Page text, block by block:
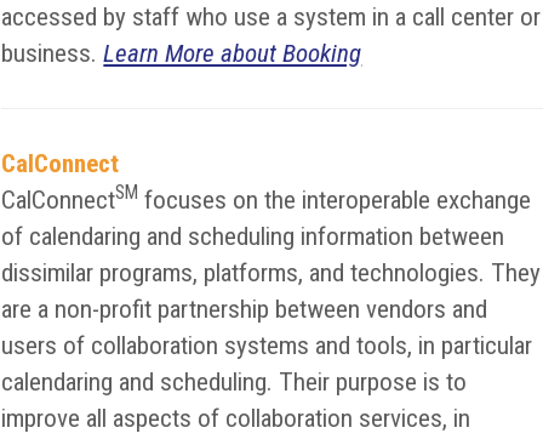
accessed by staff who use a system in a call center or
business.Learn More about Booking
CalConnect
CalConnectSM focuses on the interoperable exchange
of calendaring and scheduling information between
dissimilar programs, platforms, and technologies. They
are a non-profit partnership between vendors and
users of collaboration systems and tools, in particular
calendaring and scheduling. Their purpose is to
improve all aspects of collaboration services, in